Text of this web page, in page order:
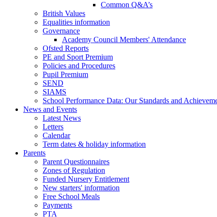
Common Q&A’s
British Values
Equalities information
Governance
Academy Council Members' Attendance
Ofsted Reports
PE and Sport Premium
Policies and Procedures
Pupil Premium
SEND
SIAMS
School Performance Data: Our Standards and
News and Events
Latest News
Letters
Calendar
Term dates & holiday information
Parents
Parent Questionnaires
Zones of Regulation
Funded Nursery Entitlement
New starters' information
Free School Meals
Payments
PTA